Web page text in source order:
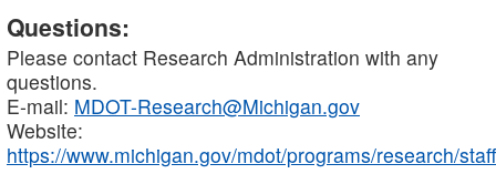
Questions:
Please contact Research Administration with any
questions.
E-mail: MDOT-Research@Michigan.gov
Website:
https://www.michigan.gov/mdot/programs/research/staff